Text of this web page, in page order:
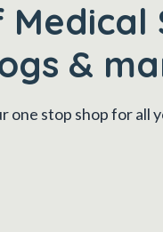
Medical
&
one stop shop for all